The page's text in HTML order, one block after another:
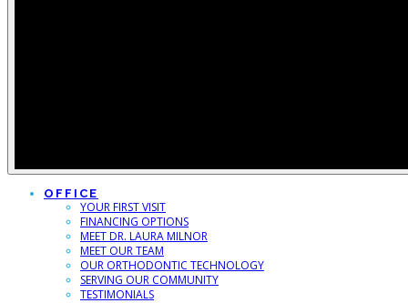
OFFICE
YOUR FIRST VISIT
FINANCING OPTIONS
MEET DR. LAURA MILNOR
MEET OUR TEAM
OUR ORTHODONTIC TECHNOLOGY
SERVING OUR COMMUNITY
TESTIMONIALS